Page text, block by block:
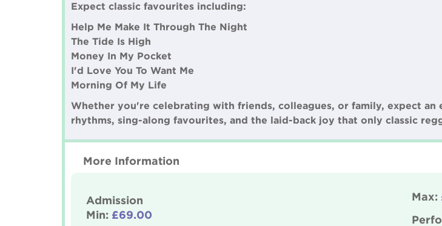
Expect classic favourites including:
Help Me Make It Through The Night
The Tide Is High
Money In My Pocket
I'd Love You To Want Me
Morning Of My Life
Whether you're celebrating with friends, colleagues, or family, expect
rhythms, sing-along favourites, and the laid-back joy that only classic
More Information
Admission
Min: £69.00
Max: